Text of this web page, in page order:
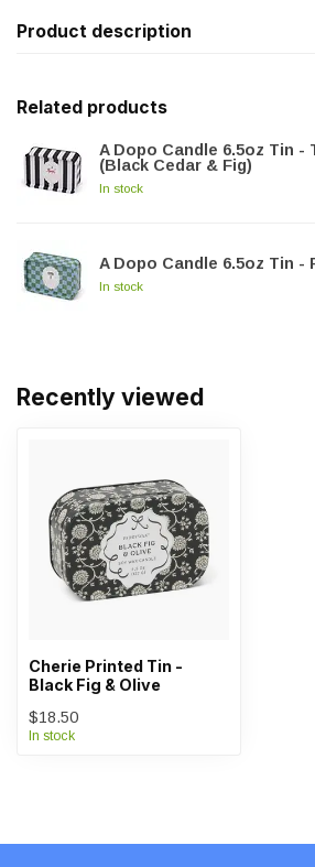
Product description
Related products
A Dopo Candle 6.5oz Tin -
(Black Cedar & Fig)
In stock
A Dopo Candle 6.5oz Tin -
In stock
Recently viewed
Cherie Printed Tin -
Black Fig & Olive
$18.50
In stock